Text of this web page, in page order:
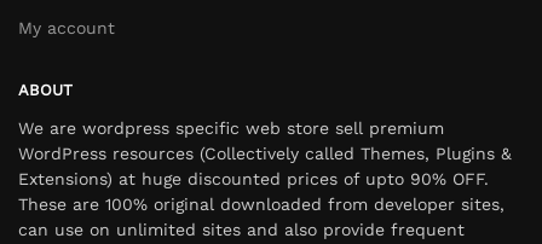
My account
ABOUT
We are wordpress specific web store sell premium
WordPress resources (Collectively called Themes, Plugins &
Extensions) at huge discounted prices of upto 90% OFF.
These are 100% original downloaded from developer sites,
can use on unlimited sites and also provide frequent